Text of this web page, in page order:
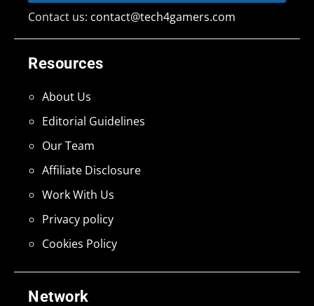
Network
Resources
About Us
Editorial Guidelines
Our Team
Affiliate Disclosure
Work With Us
Privacy policy
Cookies Policy
Contact us: contact@tech4gamers.com